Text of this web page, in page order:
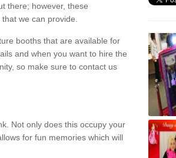
there; however, these
we can provide.
booths that are available for
and when you want to hire the
so make sure to contact us
Not only does this occupy your
for fun memories which will